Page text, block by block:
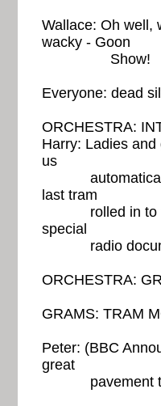
Wallace: Oh well,
wacky - Goon
Show!
Everyone: dead
ORCHESTRA:
Harry: Ladies
us
automatically
last tram
rolled in to the
special
radio
ORCHESTRA:
GRAMS: TRAM
Peter: (BBC
great
pavement